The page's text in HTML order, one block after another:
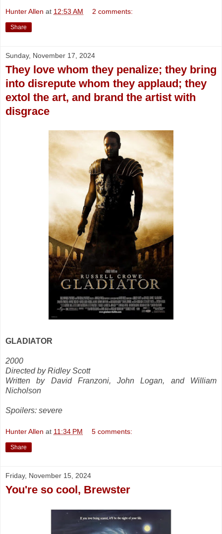
Hunter Allen at 12:53 AM 2 comments:
Share
Sunday, November 17, 2024
They love whom they penalize; they bring
into disrepute whom they applaud; they
extol the art, and brand the artist with
disgrace
GLADIATOR
2000
Directed by Ridley Scott
Written by David Franzoni, John Logan, and William
Nicholson
Spoilers: severe
Hunter Allen at 11:34 PM 5 comments:
Share
Friday, November 15, 2024
You're so cool, Brewster